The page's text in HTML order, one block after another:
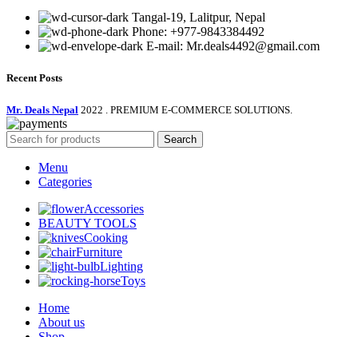
Tangal-19, Lalitpur, Nepal
Phone: +977-9843384492
E-mail: Mr.deals4492@gmail.com
Recent Posts
Mr. Deals Nepal 2022 . PREMIUM E-COMMERCE SOLUTIONS.
Search
Menu
Categories
Accessories
BEAUTY TOOLS
Cooking
Furniture
Lighting
Toys
Home
About us